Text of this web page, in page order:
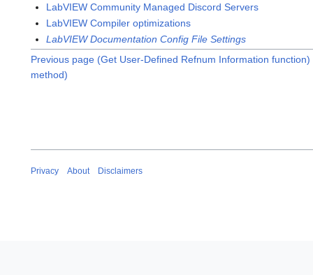
LabVIEW Community Managed Discord Servers
LabVIEW Compiler optimizations
LabVIEW Documentation Config File Settings
Previous page (Get User-Defined Refnum Information function)
method)
Privacy About Disclaimers